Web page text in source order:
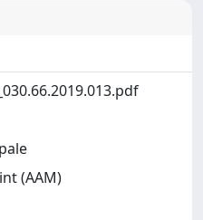
(AAM)